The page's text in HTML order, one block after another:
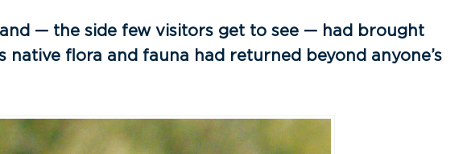
— the side few visitors get to see — had brought
native flora and fauna had returned beyond anyone’s